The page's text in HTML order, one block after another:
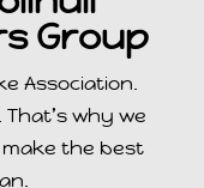
Group
Association.
why we
the best